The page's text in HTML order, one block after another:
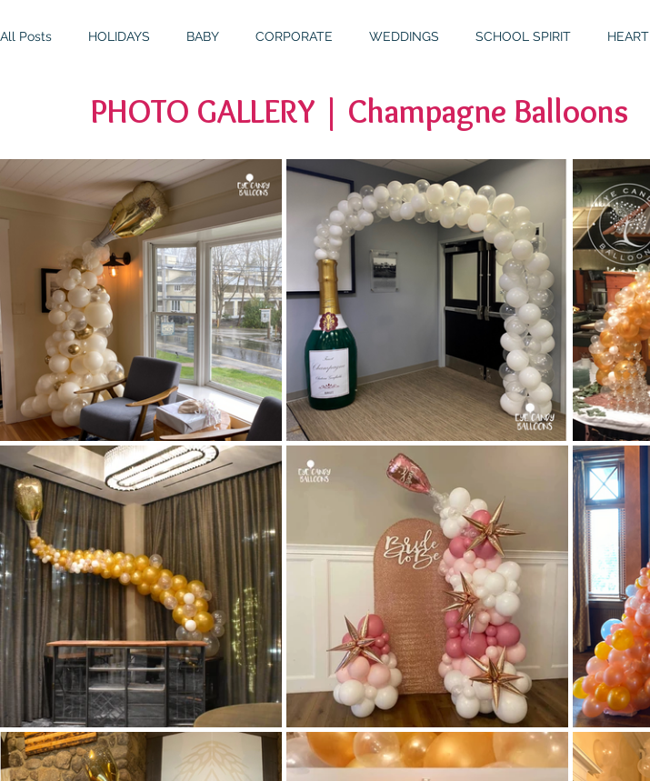
All Posts HOLIDAYS BABY CORPORATE WEDDINGS SCHOOL SPIRIT HEART
BIRTHDAYS RESOURCES RELIGIOUS THEMES GALLERY MITZVAHS
PHOTO GALLERY | Champagne Balloons